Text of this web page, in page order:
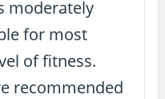
moderately
for most
of fitness.
recommended